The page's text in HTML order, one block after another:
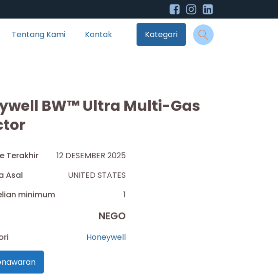
Tentang Kami Kontak Kategori
BW™ Ultra Multi-Gas
Terakhir
12 DESEMBER 2025
Asal
UNITED STATES
minimum
1
NEGO
Honeywell